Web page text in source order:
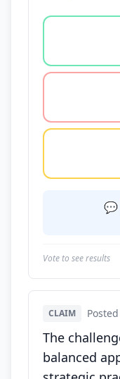
Vote options
💬
Vote to see results
CLAIM
The
balanced